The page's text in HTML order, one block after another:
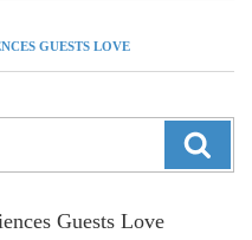
GUESTS LOVE
Guests Love